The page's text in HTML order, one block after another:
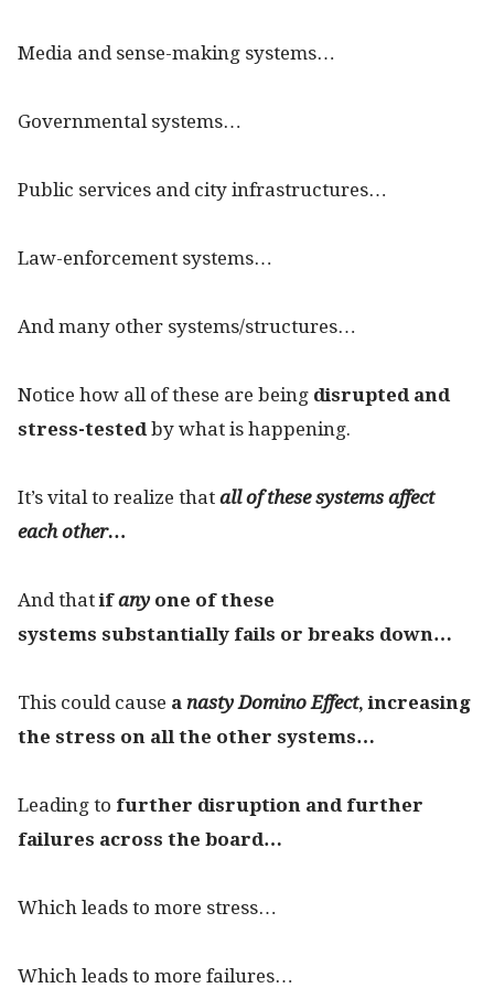
Media and sense-making systems…
Governmental systems…
Public services and city infrastructures…
Law-enforcement systems…
And many other systems/structures…
Notice how all of these are being disrupted and
stress-tested by what is happening.
It’s vital to realize that all of these systems affect
each other…
And thatifany one of these
systems substantially fails or breaks down…
This could cause a nasty Domino Effect, increasing
the stress on all the other systems…
Leading to further disruption and further
failures across the board…
Which leads to more stress…
Which leads to more failures…